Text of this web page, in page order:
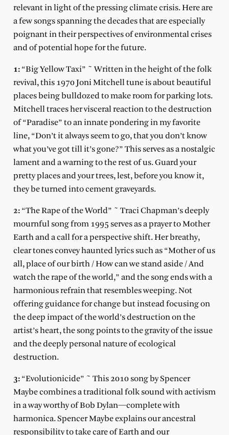
relevant in light of the pressing climate crisis. Here are
a few songs spanning the decades that are especially
poignant in their perspectives of environmental crises
and of potential hope for the future.
1: “Big Yellow Taxi” ~ Written in the height of the folk
revival, this 1970 Joni Mitchell tune is about beautiful
places being bulldozed to make room for parking lots.
Mitchell traces her visceral reaction to the destruction
of “Paradise” to an innate pondering in my favorite
line, “Don’t it always seem to go, that you don’t know
what you’ve got till it’s gone?” This serves as a nostalgic
lament and a warning to the rest of us. Guard your
pretty places and your trees, lest, before you know it,
they be turned into cement graveyards.
2: “The Rape of the World” ~ Traci Chapman’s deeply
mournful song from 1995 serves as a prayer to Mother
Earth and a call for a perspective shift. Her breathy,
clear tones convey haunted lyrics such as “Mother of us
all, place of our birth / How can we stand aside / And
watch the rape of the world,” and the song ends with a
harmonious refrain that resembles weeping. Not
offering guidance for change but instead focusing on
the deep impact of the world’s destruction on the
artist’s heart, the song points to the gravity of the issue
and the deeply personal nature of ecological
destruction.
3: “Evolutionicide” ~ This 2010 song by Spencer
Maybe combines a traditional folk sound with activism
in a way worthy of Bob Dylan—complete with
harmonica. Spencer Maybe explains our ancestral
responsibility to take care of Earth and our